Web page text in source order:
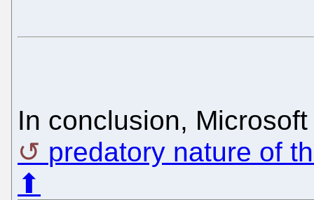
In conclusion,
predatory nature of
⬆